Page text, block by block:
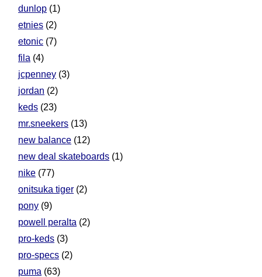
dunlop (1)
etnies (2)
etonic (7)
fila (4)
jcpenney (3)
jordan (2)
keds (23)
mr.sneekers (13)
new balance (12)
new deal skateboards (1)
nike (77)
onitsuka tiger (2)
pony (9)
powell peralta (2)
pro-keds (3)
pro-specs (2)
puma (63)